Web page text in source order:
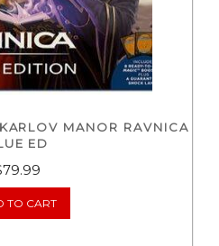
MANOR RAVNICA
ED
79.99
TO CART